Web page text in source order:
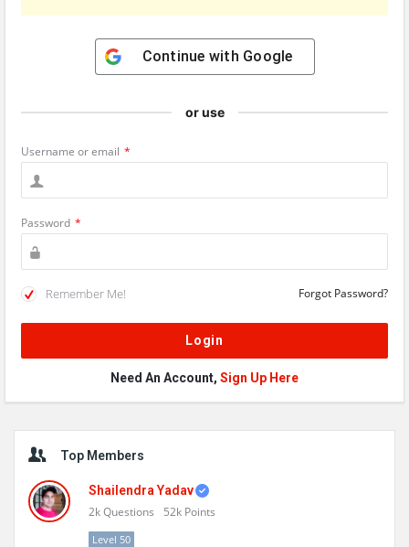
Continue with Google
or use
Username or email *
Password *
Remember Me! Forgot Password?
Need An Account, Sign Up Here
Sidebar
Top Members
Shailendra Yadav
2kQuestions 52k Points
Level 50